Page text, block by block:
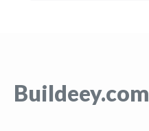
Buildeey.com